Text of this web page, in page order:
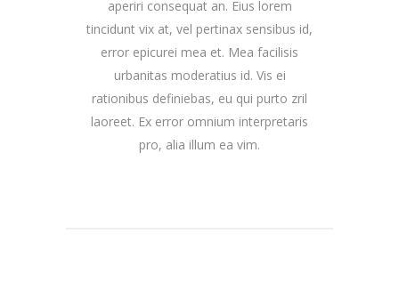
aperiri consequat an. Eius lorem
tincidunt vix at, vel pertinax sensibus id,
error epicurei mea et. Mea facilisis
urbanitas moderatius id. Vis ei
rationibus definiebas, eu qui purto zril
laoreet. Ex error omnium interpretaris
pro, alia illum ea vim.